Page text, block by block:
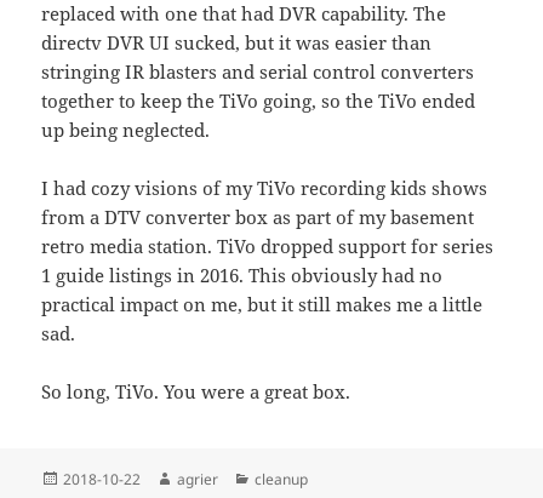
replaced with one that had DVR capability. The
directv DVR UI sucked, but it was easier than
stringing IR blasters and serial control converters
together to keep the TiVo going, so the TiVo ended
up being neglected.
I had cozy visions of my TiVo recording kids shows
from a DTV converter box as part of my basement
retro media station. TiVo dropped support for series
1 guide listings in 2016. This obviously had no
practical impact on me, but it still makes me a little
sad.
So long, TiVo. You were a great box.
Posted
2018-10-22 Author
agrier Categories
cleanup